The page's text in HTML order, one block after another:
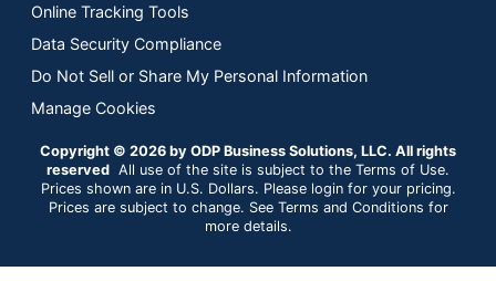
Online Tracking Tools
Data Security Compliance
Do Not Sell or Share My Personal Information
Manage Cookies
Copyright © 2026 by ODP Business Solutions, LLC. All rights
reserved All use of the site is subject to the Terms of Use.
Prices shown are in U.S. Dollars. Please login for your pricing.
Prices are subject to change. See Terms and Conditions for
more details.